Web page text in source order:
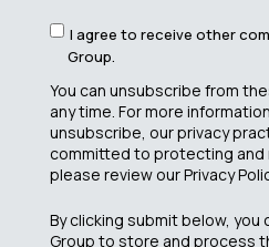
I agree to receive other
Group.
You can unsubscribe from
any time. For more
unsubscribe, our privacy
committed to protecting and
please review our Privacy
By clicking submit below,
Group to store and process